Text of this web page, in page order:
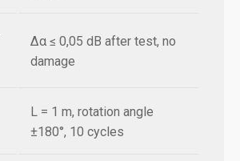
Δα ≤ 0,05 dB after test, no
damage
L = 1 m, rotation angle
±180°, 10 cycles